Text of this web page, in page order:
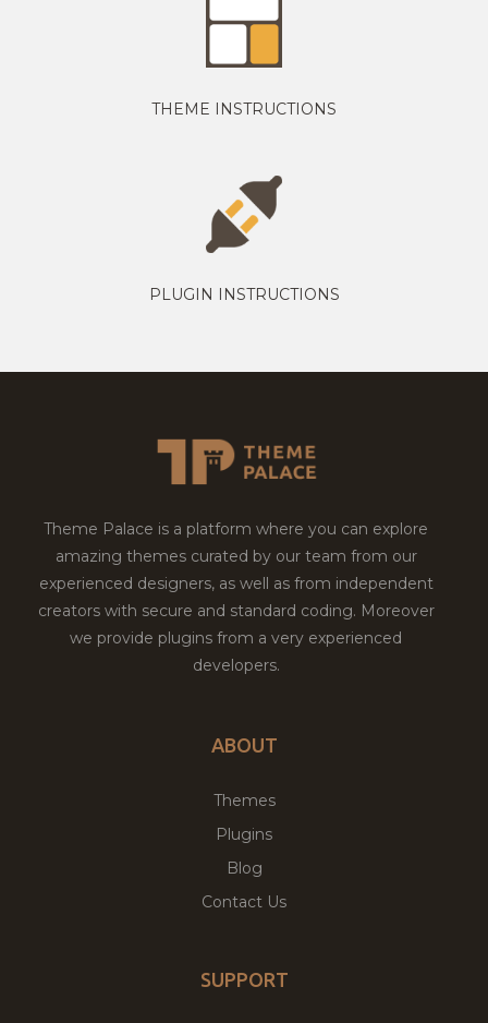
THEME INSTRUCTIONS
PLUGIN INSTRUCTIONS
Theme Palace is a platform where you can explore
amazing themes curated by our team from our
experienced designers, as well as from independent
creators with secure and standard coding. Moreover
we provide plugins from a very experienced
developers.
ABOUT
Themes
Plugins
Blog
Contact Us
SUPPORT